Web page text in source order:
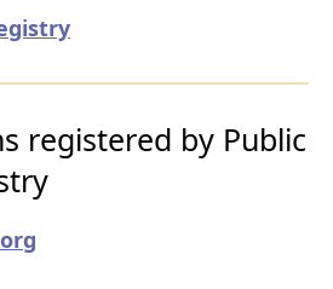
registered by Public